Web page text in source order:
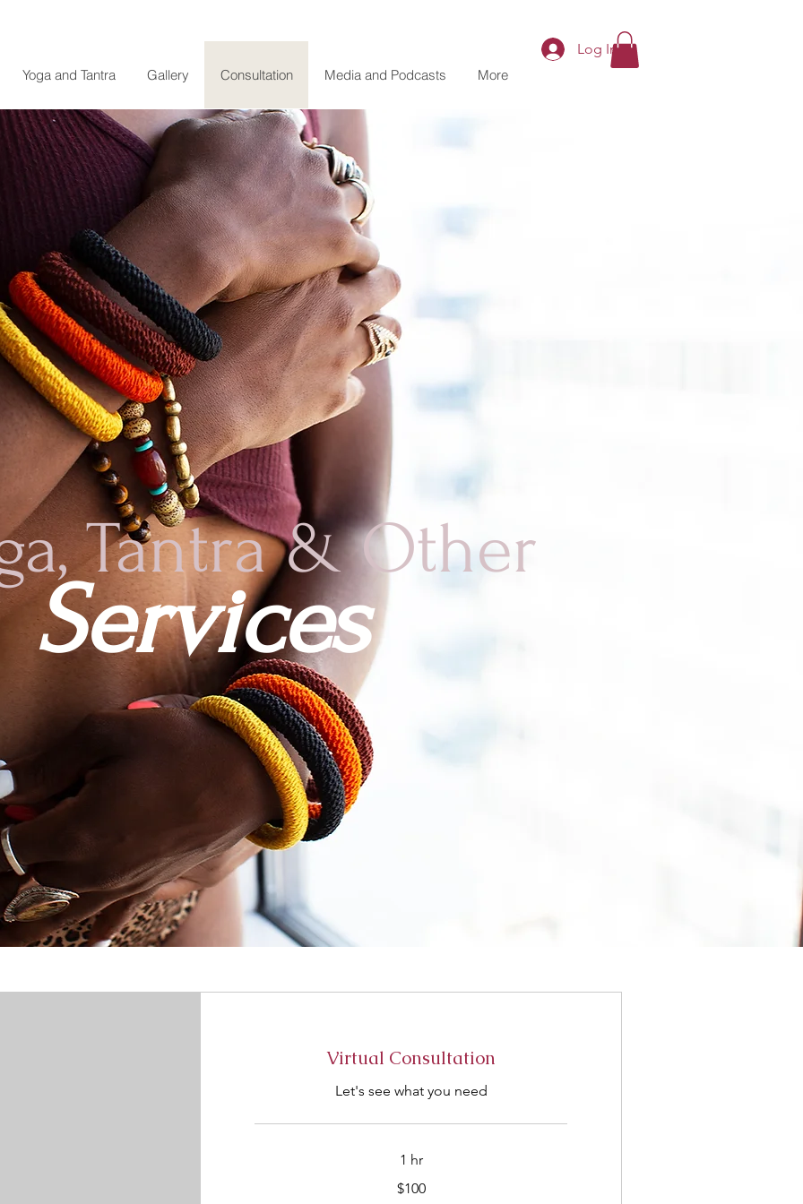
Yoga and Tantra Gallery Consultation Media and Podcasts More
Log In
Tantra & Other
Services
Virtual Consultation
Let's see what you need
1 hr
$100